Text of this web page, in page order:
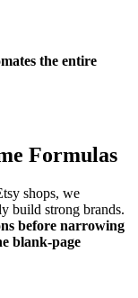
the entire
Formulas
shops, we
build strong brands.
before narrowing
blank-page